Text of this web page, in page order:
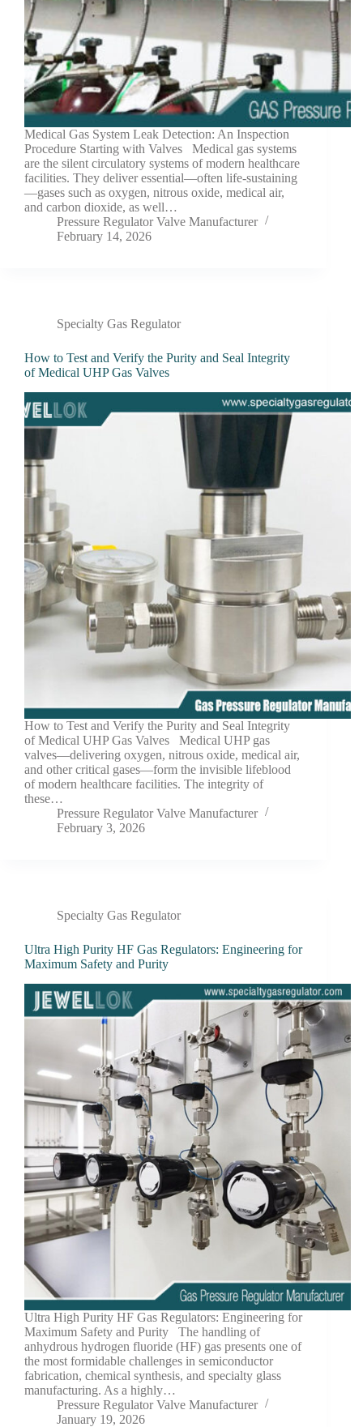
Medical Gas System Leak Detection: An Inspection
Procedure Starting with Valves Medical gas systems
are the silent circulatory systems of modern healthcare
facilities. They deliver essential—often life-sustaining
—gases such as oxygen, nitrous oxide, medical air,
and carbon dioxide, as well…
Pressure Regulator Valve Manufacturer
February 14, 2026
Specialty Gas Regulator
How to Test and Verify the Purity and Seal Integrity
of Medical UHP Gas Valves
How to Test and Verify the Purity and Seal Integrity
of Medical UHP Gas Valves Medical UHP gas
valves—delivering oxygen, nitrous oxide, medical air,
and other critical gases—form the invisible lifeblood
of modern healthcare facilities. The integrity of
these…
Pressure Regulator Valve Manufacturer
February 3, 2026
Specialty Gas Regulator
Ultra High Purity HF Gas Regulators: Engineering for
Maximum Safety and Purity
Ultra High Purity HF Gas Regulators: Engineering for
Maximum Safety and Purity The handling of
anhydrous hydrogen fluoride (HF) gas presents one of
the most formidable challenges in semiconductor
fabrication, chemical synthesis, and specialty glass
manufacturing. As a highly…
Pressure Regulator Valve Manufacturer
January 19, 2026